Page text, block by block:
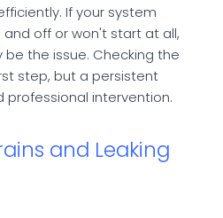
If your system
off or won't start at all,
the issue. Checking the
step, but a persistent
intervention.
and Leaking